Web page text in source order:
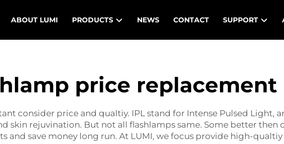
ABOUT LUMI PRODUCTS NEWS CONTACT SUPPORT
price replacement
consider price and qualtiy. IPL stand for Intense Pulsed Light,
skin rejuvination. But not all flashlamps same. Some better then
and save money long run. At LUMI, we focus provide high-